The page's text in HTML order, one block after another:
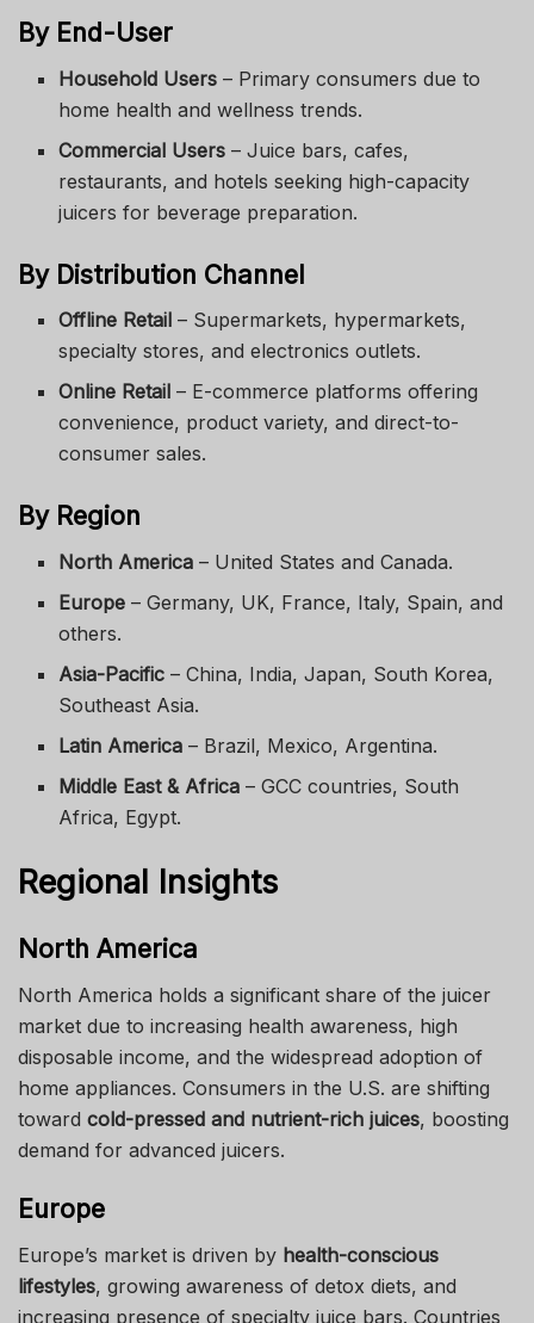
By End-User
Household Users – Primary consumers due to
home health and wellness trends.
Commercial Users – Juice bars, cafes,
restaurants, and hotels seeking high-capacity
juicers for beverage preparation.
By Distribution Channel
Offline Retail – Supermarkets, hypermarkets,
specialty stores, and electronics outlets.
Online Retail – E-commerce platforms offering
convenience, product variety, and direct-to-
consumer sales.
By Region
North America – United States and Canada.
Europe – Germany, UK, France, Italy, Spain, and
others.
Asia-Pacific – China, India, Japan, South Korea,
Southeast Asia.
Latin America – Brazil, Mexico, Argentina.
Middle East & Africa – GCC countries, South
Africa, Egypt.
Regional Insights
North America
North America holds a significant share of the juicer
market due to increasing health awareness, high
disposable income, and the widespread adoption of
home appliances. Consumers in the U.S. are shifting
toward cold-pressed and nutrient-rich juices, boosting
demand for advanced juicers.
Europe
Europe’s market is driven by health-conscious
lifestyles, growing awareness of detox diets, and
increasing presence of specialty juice bars. Countries